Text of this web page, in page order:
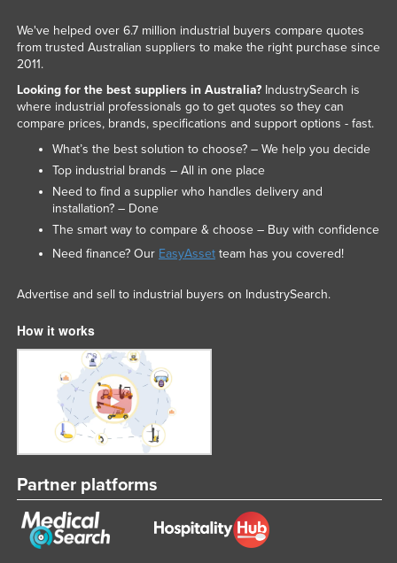
We've helped over 6.7 million industrial buyers compare quotes
from trusted Australian suppliers to make the right purchase since
2011.
Looking for the best suppliers in Australia?IndustrySearch is
where industrial professionals go to get quotes so they can
compare prices, brands, specifications and support options - fast.
What’s the best solution to choose? – We help you decide
Top industrial brands – All in one place
Need to find a supplier who handles delivery and
installation? – Done
The smart way to compare & choose – Buy with confidence
Need finance? Our EasyAssetteam has you covered!
Advertise and sell to industrial buyers on IndustrySearch.
How it works
Partner platforms